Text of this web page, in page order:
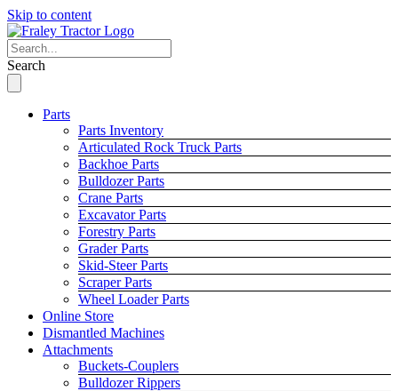
Skip to content
Search
Parts
Parts Inventory
Articulated Rock Truck Parts
Backhoe Parts
Bulldozer Parts
Crane Parts
Excavator Parts
Forestry Parts
Grader Parts
Skid-Steer Parts
Scraper Parts
Wheel Loader Parts
Online Store
Dismantled Machines
Attachments
Buckets-Couplers
Bulldozer Rippers